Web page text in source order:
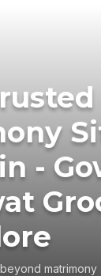
-
matrimony